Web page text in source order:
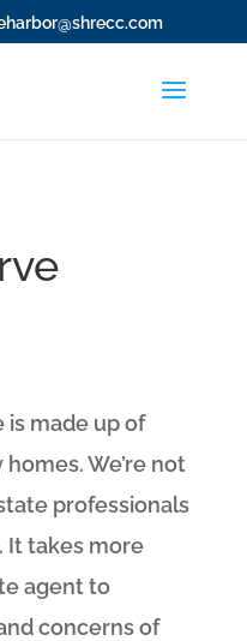
is made up of
We’re not
professionals
It takes more
agent to
concerns of